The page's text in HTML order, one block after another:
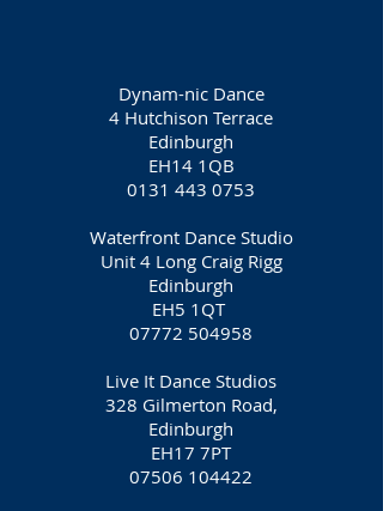
Dynam-nic Dance
4 Hutchison Terrace
Edinburgh
EH14 1QB
0131 443 0753
Waterfront Dance Studio
Unit 4 Long Craig Rigg
Edinburgh
EH5 1QT
07772 504958
Live It Dance Studios
328 Gilmerton Road,
Edinburgh
EH17 7PT
07506 104422